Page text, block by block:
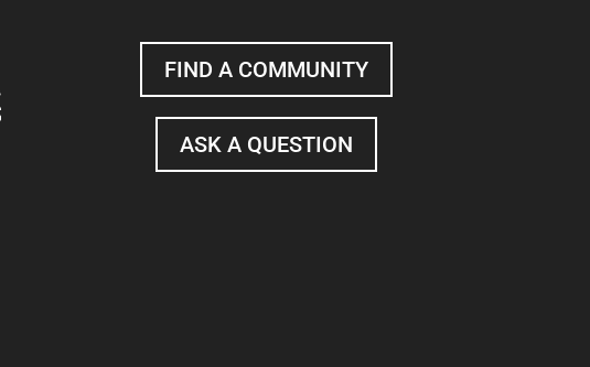
FIND A COMMUNITY
ASK A QUESTION